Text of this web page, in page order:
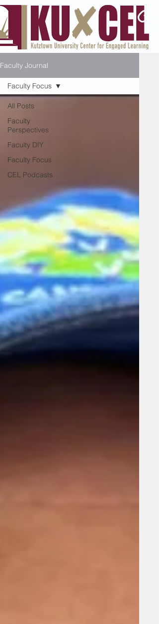
Faculty Journal
All Posts
Faculty
Perspectives
Faculty DIY
Faculty Focus
CEL Podcasts
Faculty Focus